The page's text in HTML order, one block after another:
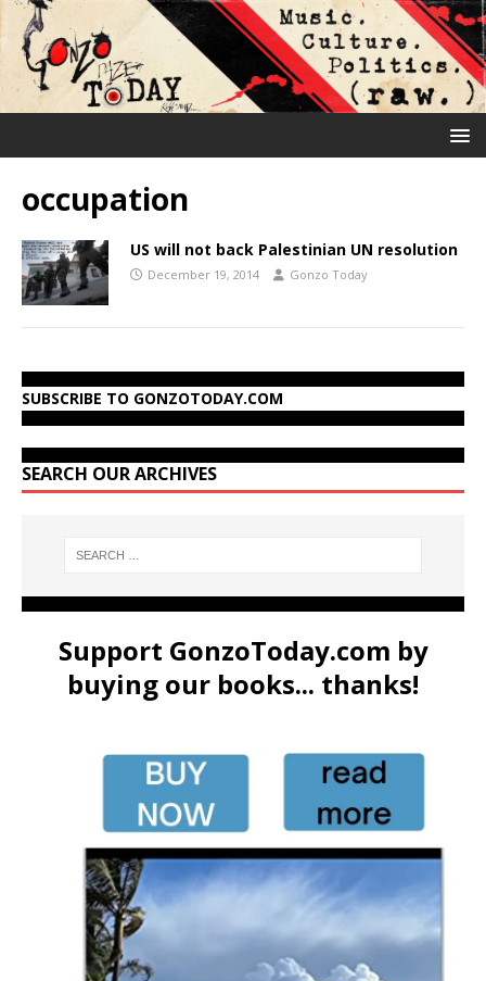
occupation
US will not back Palestinian UN resolution
December 19, 2014 Gonzo Today
SUBSCRIBE TO GONZOTODAY.COM
SEARCH OUR ARCHIVES
Support GonzoToday.com by
buying our books... thanks!